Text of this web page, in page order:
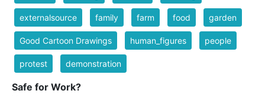
externalsource family farm food garden
Good Cartoon Drawings human_figures people
protest demonstration
Safe for Work?